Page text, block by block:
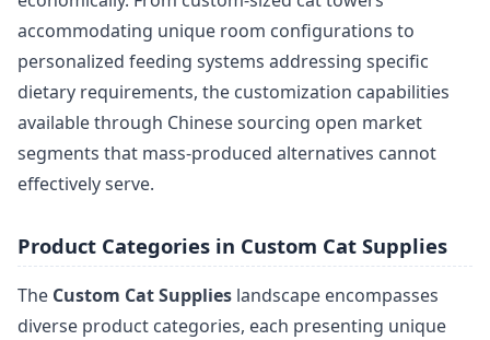
accommodating unique room configurations to
personalized feeding systems addressing specific
dietary requirements, the customization capabilities
available through Chinese sourcing open market
segments that mass-produced alternatives cannot
effectively serve.
Product Categories in Custom Cat Supplies
The Custom Cat Supplies landscape encompasses
diverse product categories, each presenting unique